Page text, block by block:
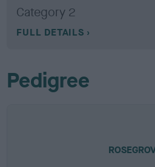
Category 2
FULL DETAILS
Pedigree